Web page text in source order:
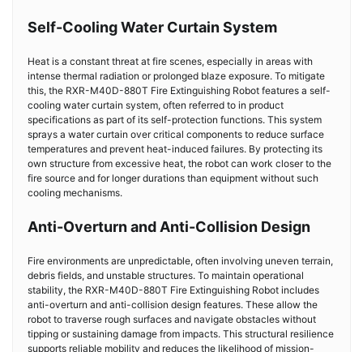
Self-Cooling Water Curtain System
Heat is a constant threat at fire scenes, especially in areas with
intense thermal radiation or prolonged blaze exposure. To mitigate
this, the RXR-M40D-880T Fire Extinguishing Robot features a self-
cooling water curtain system, often referred to in product
specifications as part of its self-protection functions. This system
sprays a water curtain over critical components to reduce surface
temperatures and prevent heat-induced failures. By protecting its
own structure from excessive heat, the robot can work closer to the
fire source and for longer durations than equipment without such
cooling mechanisms.
Anti-Overturn and Anti-Collision Design
Fire environments are unpredictable, often involving uneven terrain,
debris fields, and unstable structures. To maintain operational
stability, the RXR-M40D-880T Fire Extinguishing Robot includes
anti-overturn and anti-collision design features. These allow the
robot to traverse rough surfaces and navigate obstacles without
tipping or sustaining damage from impacts. This structural resilience
supports reliable mobility and reduces the likelihood of mission-